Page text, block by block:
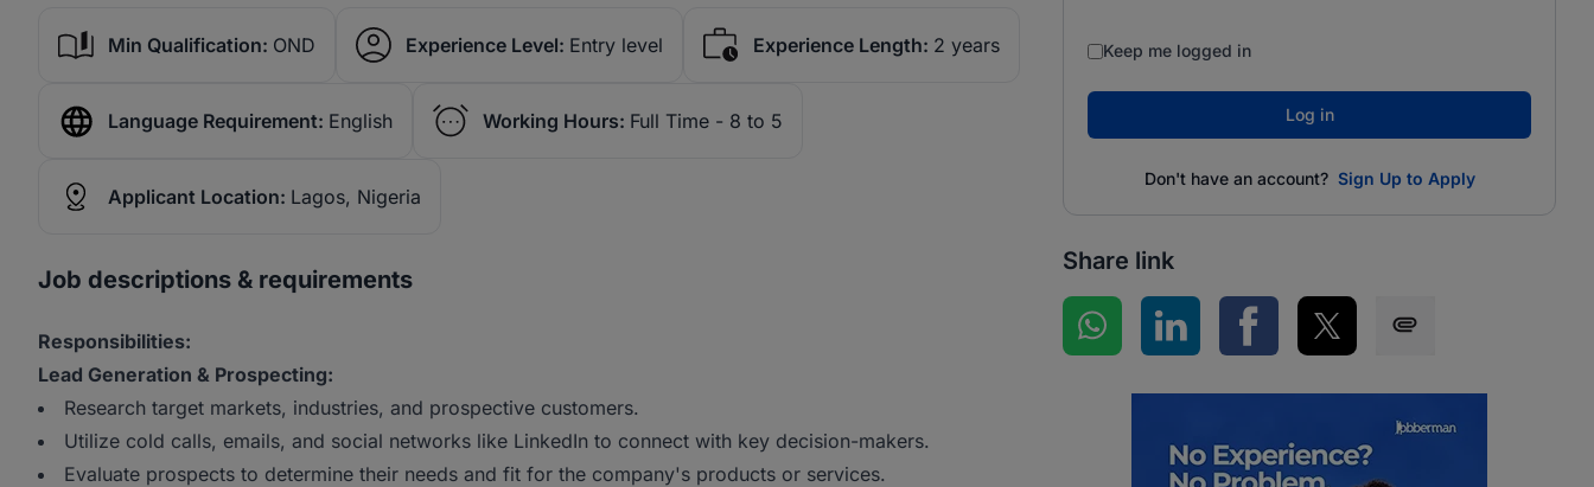
Min Qualification: OND Experience Level: Entry level Experience Length: 2 years
Language Requirement: English Working Hours: Full Time - 8 to 5
Applicant Location: Lagos, Nigeria
Job descriptions & requirements
Responsibilities:
Lead Generation & Prospecting:
Research target markets, industries, and prospective customers.
Utilize cold calls, emails, and social networks like LinkedIn to connect with key decision-makers.
Evaluate prospects to determine their needs and fit for the company's products or services.
Keep me logged in
Log in
Don't have an account? Sign Up to Apply
Share link
Share on WhatsApp
Share on LinkedInShare on Facebook
Share on Twitter